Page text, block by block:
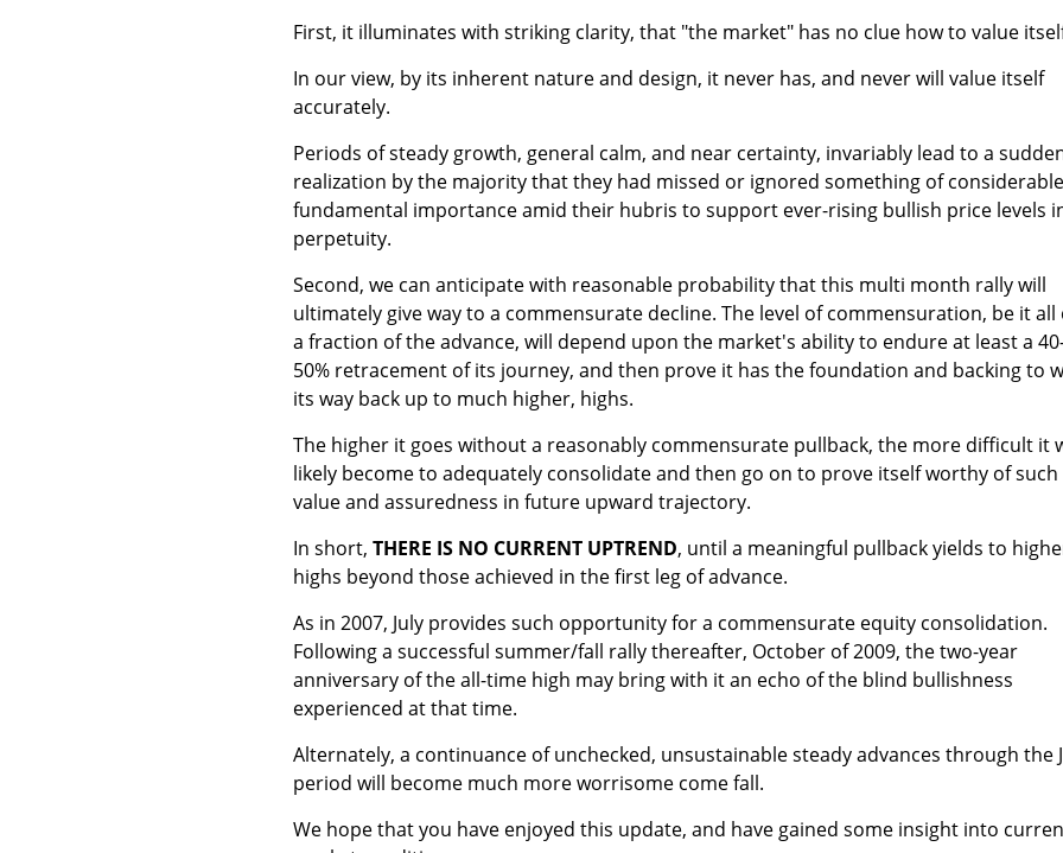
First, it illuminates with striking clarity, that "the market" has no clue how to value
In our view, by its inherent nature and design, it never has, and never will value itself
accurately.
Periods of steady growth, general calm, and near certainty, invariably lead to a
realization by the majority that they had missed or ignored something of considerable
fundamental importance amid their hubris to support ever-rising bullish price levels
perpetuity.
Second, we can anticipate with reasonable probability that this multi month rally will
ultimately give way to a commensurate decline. The level of commensuration, be it all
a fraction of the advance, will depend upon the market's ability to endure at least a
50% retracement of its journey, and then prove it has the foundation and backing to
its way back up to much higher, highs.
The higher it goes without a reasonably commensurate pullback, the more difficult it
likely become to adequately consolidate and then go on to prove itself worthy of such
value and assuredness in future upward trajectory.
In short, THERE IS NO CURRENT UPTREND, until a meaningful pullback yields to
highs beyond those achieved in the first leg of advance.
As in 2007, July provides such opportunity for a commensurate equity consolidation.
Following a successful summer/fall rally thereafter, October of 2009, the two-year
anniversary of the all-time high may bring with it an echo of the blind bullishness
experienced at that time.
Alternately, a continuance of unchecked, unsustainable steady advances through the
period will become much more worrisome come fall.
We hope that you have enjoyed this update, and have gained some insight into